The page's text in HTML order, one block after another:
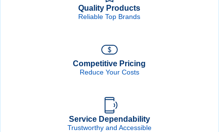
Quality Products
Reliable Top Brands
Competitive Pricing
Reduce Your Costs
Service Dependability
Trustworthy and Accessible